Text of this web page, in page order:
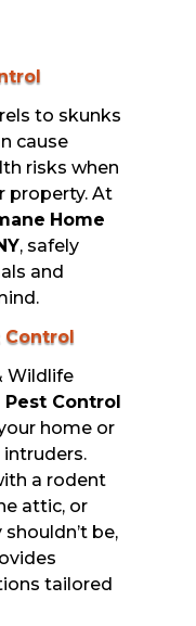
to skunks
cause
risks when
property. At
Home
, safely
and
Control
Wildlife
Pest Control
home or
a rodent
attic, or
be,
tailored